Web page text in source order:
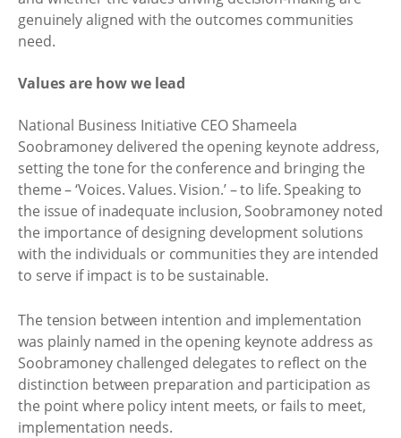
genuinely aligned with the outcomes communities
need.
Values are how we lead
National Business Initiative CEO Shameela
Soobramoney delivered the opening keynote address,
setting the tone for the conference and bringing the
theme – ‘Voices. Values. Vision.’ – to life. Speaking to
the issue of inadequate inclusion, Soobramoney noted
the importance of designing development solutions
with the individuals or communities they are intended
to serve if impact is to be sustainable.
The tension between intention and implementation
was plainly named in the opening keynote address as
Soobramoney challenged delegates to reflect on the
distinction between preparation and participation as
the point where policy intent meets, or fails to meet,
implementation needs.